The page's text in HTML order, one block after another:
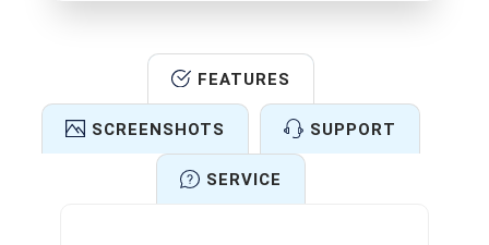
FEATURES
SCREENSHOTS SUPPORT
SERVICE